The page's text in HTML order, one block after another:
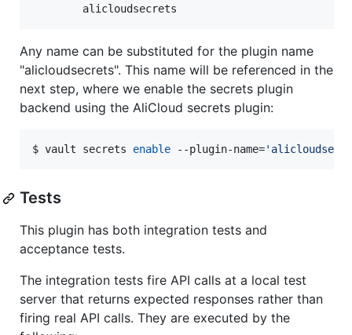
        alicloudsecrets
Any name can be substituted for the plugin name
"alicloudsecrets". This name will be referenced in the
next step, where we enable the secrets plugin
backend using the AliCloud secrets plugin:
$ vault secrets enable --plugin-name='
Tests
This plugin has both integration tests and
acceptance tests.
The integration tests fire API calls at a local test
server that returns expected responses rather than
firing real API calls. They are executed by the